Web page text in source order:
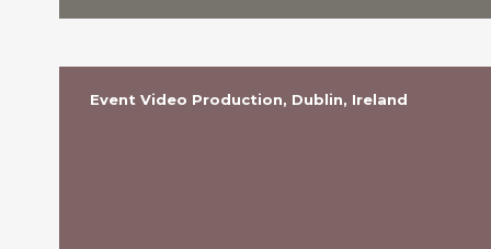
Event Video Production, Dublin, Ireland